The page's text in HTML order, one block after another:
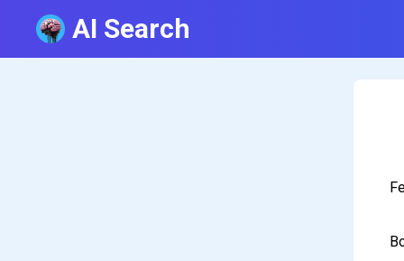
AI Search